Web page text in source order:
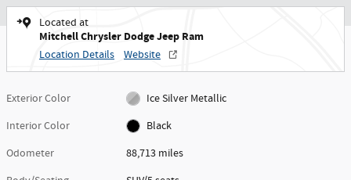
Located at
Mitchell Chrysler Dodge Jeep Ram
Location Details Website
Exterior Color
Ice Silver Metallic
Interior Color
Black
Odometer
88,713 miles